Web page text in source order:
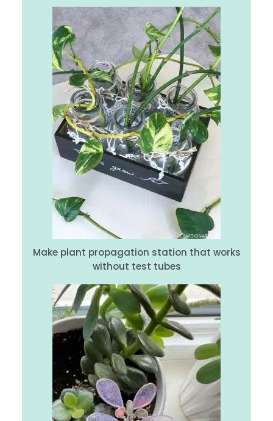
Make plant propagation station that works
without test tubes